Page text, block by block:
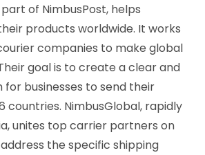
of NimbusPost, helps
products worldwide. It works
companies to make global
goal is to create a clear and
businesses to send their
countries. NimbusGlobal, rapidly
unites top carrier partners on
the specific shipping